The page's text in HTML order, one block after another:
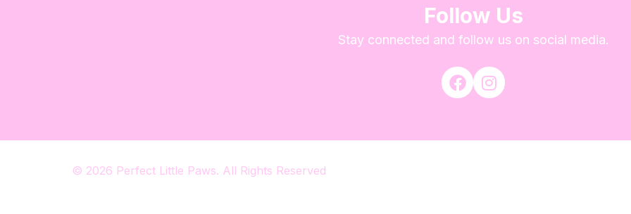
Follow Us
Stay connected and follow us on social media.
© 2026 Perfect Little Paws. All Rights Reserved